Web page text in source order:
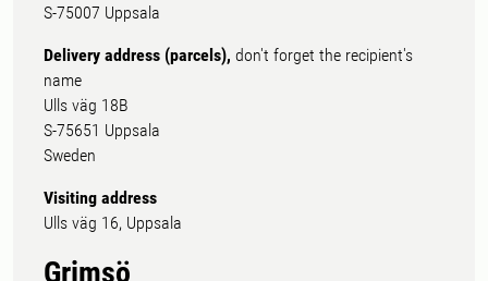
S-75007 Uppsala
Delivery address (parcels), don't forget the recipient's
name
Ulls väg 18B
S-75651 Uppsala
Sweden
Visiting address
Ulls väg 16, Uppsala
Grimsö